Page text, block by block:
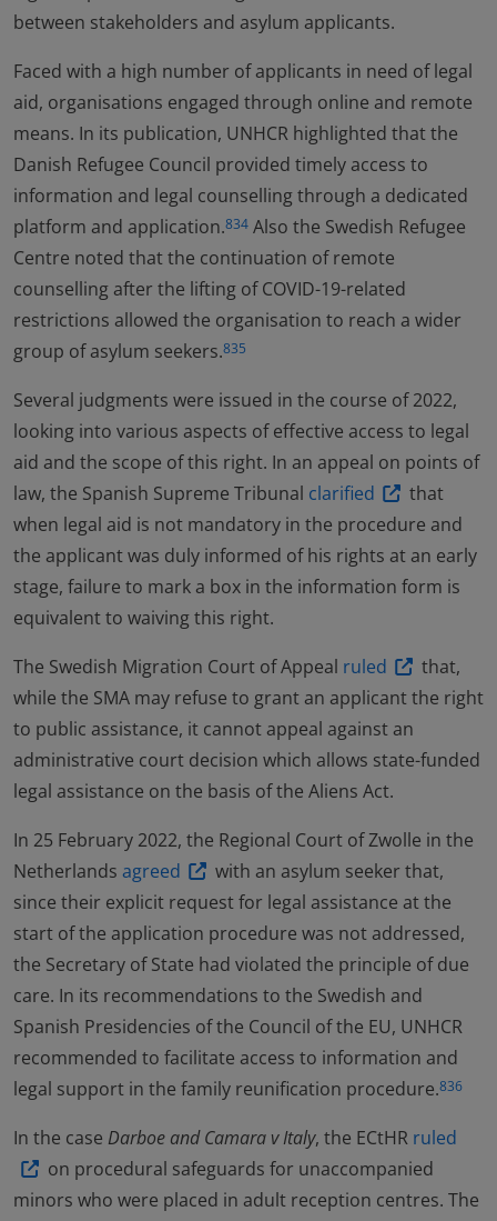
between stakeholders and asylum applicants.
Faced with a high number of applicants in need of legal
aid, organisations engaged through online and remote
means. In its publication, UNHCR highlighted that the
Danish Refugee Council provided timely access to
information and legal counselling through a dedicated
platform and application.834 Also the Swedish Refugee
Centre noted that the continuation of remote
counselling after the lifting of COVID-19-related
restrictions allowed the organisation to reach a wider
group of asylum seekers.835
Several judgments were issued in the course of 2022,
looking into various aspects of effective access to legal
aid and the scope of this right. In an appeal on points of
law, the Spanish Supreme Tribunal clarified
that
when legal aid is not mandatory in the procedure and
the applicant was duly informed of his rights at an early
stage, failure to mark a box in the information form is
equivalent to waiving this right.
The Swedish Migration Court of Appeal ruled
that,
while the SMA may refuse to grant an applicant the right
to public assistance, it cannot appeal against an
administrative court decision which allows state-funded
legal assistance on the basis of the Aliens Act.
In 25 February 2022, the Regional Court of Zwolle in the
Netherlands agreed
with an asylum seeker that,
since their explicit request for legal assistance at the
start of the application procedure was not addressed,
the Secretary of State had violated the principle of due
care. In its recommendations to the Swedish and
Spanish Presidencies of the Council of the EU, UNHCR
recommended to facilitate access to information and
legal support in the family reunification procedure.836
In the case Darboe and Camara v Italy, the ECtHR ruled
on procedural safeguards for unaccompanied
minors who were placed in adult reception centres. The